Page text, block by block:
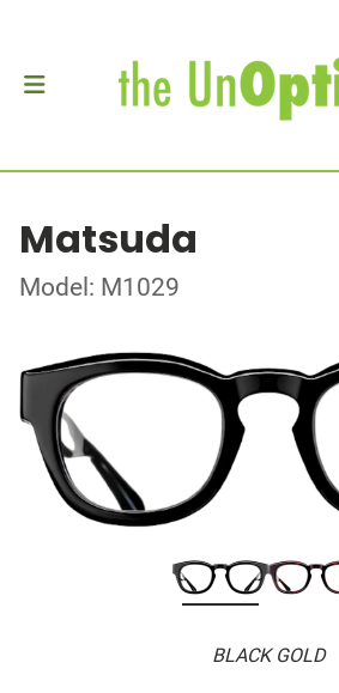
Matsuda
Model: M1029
BLACK GOLD